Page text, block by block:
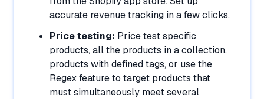
accurate revenue tracking in a few clicks.
Price testing: Price test specific
products, all the products in a collection,
products with defined tags, or use the
Regex feature to target products that
must simultaneously meet several